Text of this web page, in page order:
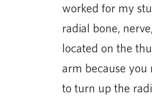
worked for my
radial bone,
located on the
arm because
to turn up the